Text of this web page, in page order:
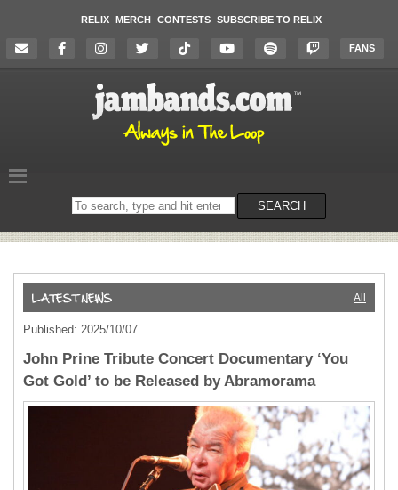
RELIX MERCH CONTESTS SUBSCRIBE TO RELIX
FANS
Search
on
SEARCH
All
Published: 2025/10/07
John Prine Tribute Concert Documentary ‘You
Got Gold’ to be Released by Abramorama